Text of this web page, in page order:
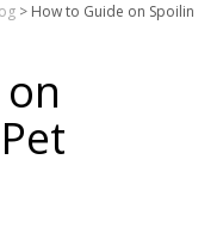
> How to Guide on Spoiling